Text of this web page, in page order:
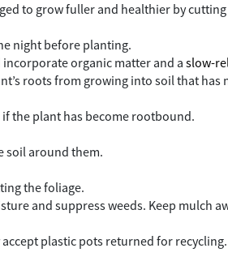
to grow fuller and healthier by
night before planting.
organic matter and aslow-
roots from growing into soil that
the plant has become rootbound.
soil around them.
the foliage.
and suppress weeds. Keep mulch
plastic pots returned for recycling.